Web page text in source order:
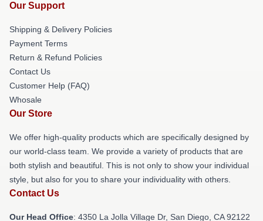
Our Support
Shipping & Delivery Policies
Payment Terms
Return & Refund Policies
Contact Us
Customer Help (FAQ)
Whosale
Our Store
We offer high-quality products which are specifically designed by
our world-class team. We provide a variety of products that are
both stylish and beautiful. This is not only to show your individual
style, but also for you to share your individuality with others.
Contact Us
Our Head Office: 4350 La Jolla Village Dr, San Diego, CA 92122